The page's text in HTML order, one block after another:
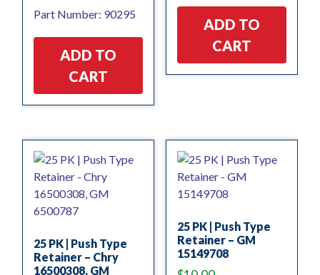
Part Number: 90295
ADD TO
CART
ADD TO
CART
25 PK | Push Type
Retainer – Chry
16500308, GM
25 PK | Push Type
Retainer – GM
15149708